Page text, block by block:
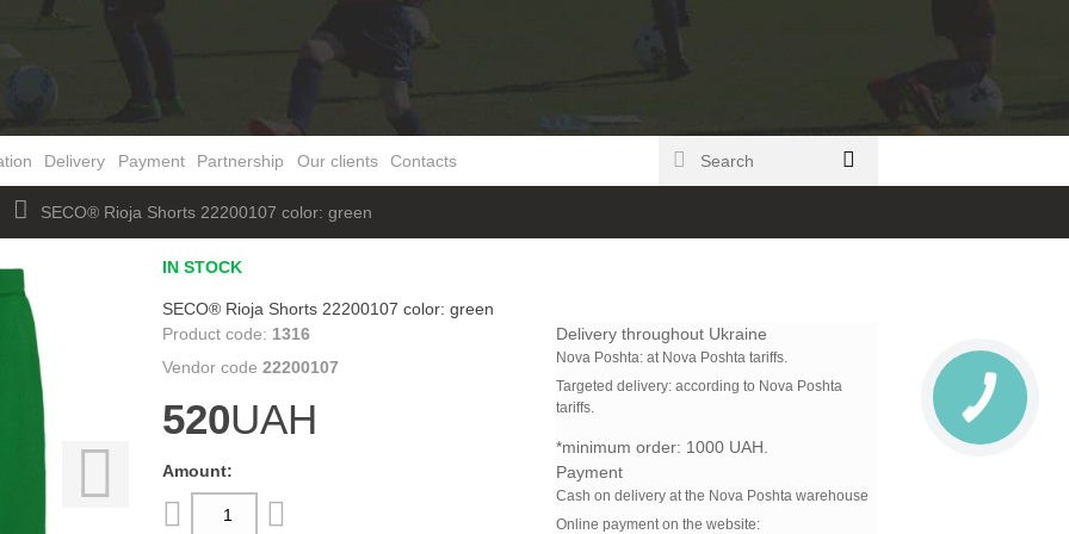
Delivery Payment Partnership Our clients Contacts
SECO® Rioja Shorts 22200107 color: green
IN STOCK
SECO® Rioja Shorts 22200107 color: green
1316
22200107
520UAH
Delivery throughout Ukraine
Nova Poshta: at Nova Poshta tariffs.
Targeted delivery: according to Nova Poshta
tariffs.
*minimum order: 1000 UAH.
Payment
Cash on delivery at the Nova Poshta warehouse
Online payment on the website: